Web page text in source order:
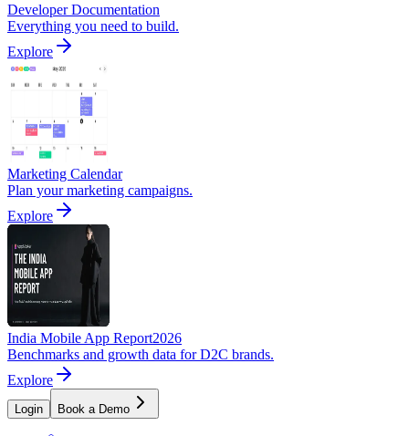
Developer Documentation
Everything you need to build.
Explore
Marketing Calendar
Plan your marketing campaigns.
Explore
India Mobile App Report2026
Benchmarks and growth data for D2C brands.
Explore
Login Book a Demo